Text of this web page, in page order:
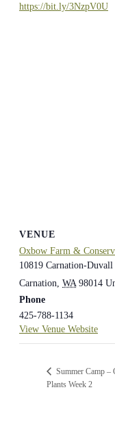
https://bit.ly/3NzpV0U
VENUE
Oxbow Farm &
10819 Carnation-
Carnation, WA 98014
Phone
425-788-1134
View Venue Website
Summer Camp –
Plants Week 2